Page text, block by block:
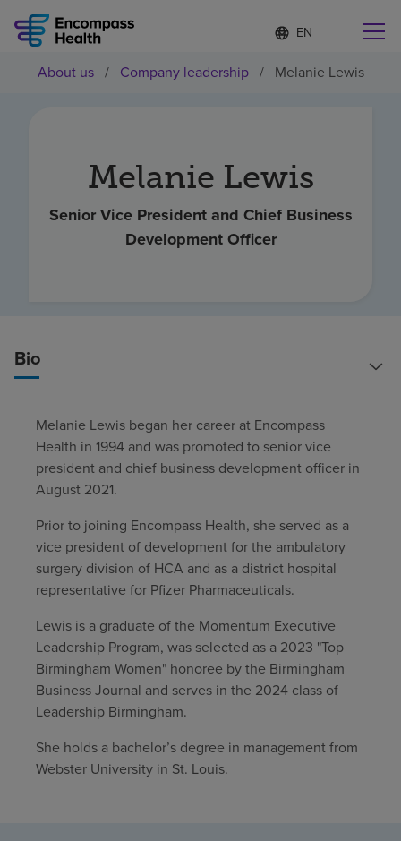
Language
list
collapsed
S
e
e
a
g
a
Find a location near you
Why choose us
Rehabilitation services
About us
Find a location
Investors
Careers
Pay my bill
About us / Company leadership / Melanie Lewis
Melanie Lewis
Senior Vice President and Chief Business
Development Officer
Bio
Melanie Lewis began her career at Encompass
Health in 1994 and was promoted to senior vice
president and chief business development officer in
August 2021.
Prior to joining Encompass Health, she served as a
vice president of development for the ambulatory
surgery division of HCA and as a district hospital
representative for Pfizer Pharmaceuticals.
Lewis is a graduate of the Momentum Executive
Leadership Program, was selected as a 2023 "Top
Birmingham Women" honoree by the Birmingham
Business Journal and serves in the 2024 class of
Leadership Birmingham.
She holds a bachelor’s degree in management from
Webster University in St. Louis.